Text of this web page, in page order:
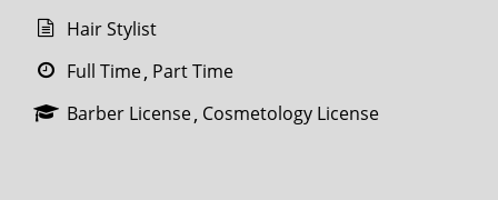
Hair Stylist
Full Time Part Time
Barber License Cosmetology License
SEARCH